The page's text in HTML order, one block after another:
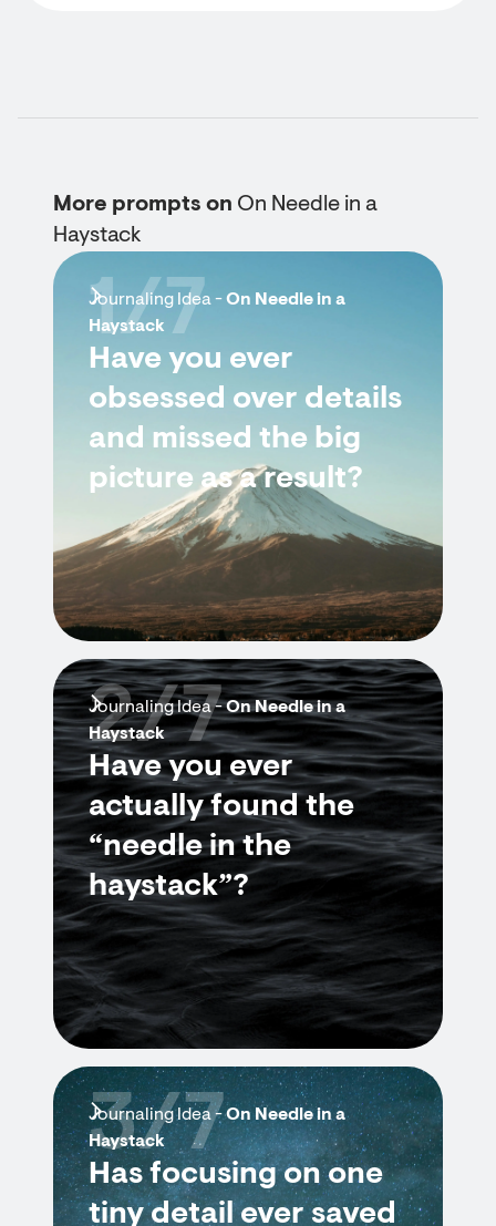
More prompts on On Needle in a
Haystack
Journaling Idea -On Needle in a
Haystack
Have you ever
obsessed over details
and missed the big
picture as a result?
1/7
Journaling Idea -On Needle in a
Haystack
Have you ever
actually found the
“needle in the
haystack”?
2/7
Journaling Idea -On Needle in a
Haystack
Has focusing on one
tiny detail ever saved
3/7